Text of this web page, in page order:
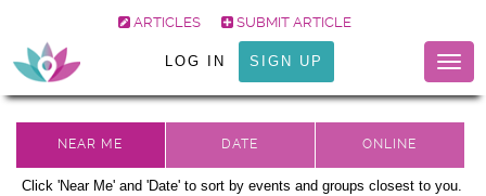
ARTICLES SUBMIT ARTICLE
LOG IN SIGN UP
Click 'Near Me' and 'Date' to sort by events and groups closest to you.